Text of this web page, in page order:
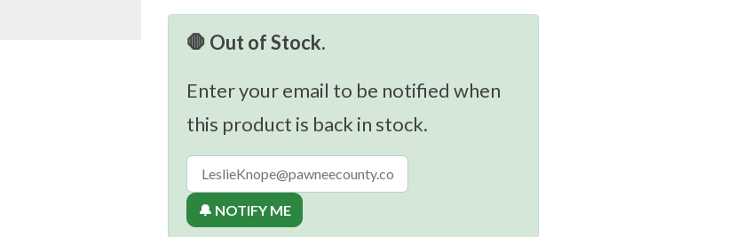
🛑 Out of Stock.
Enter your email to be notified when
this product is back in stock.
🔔 NOTIFY ME